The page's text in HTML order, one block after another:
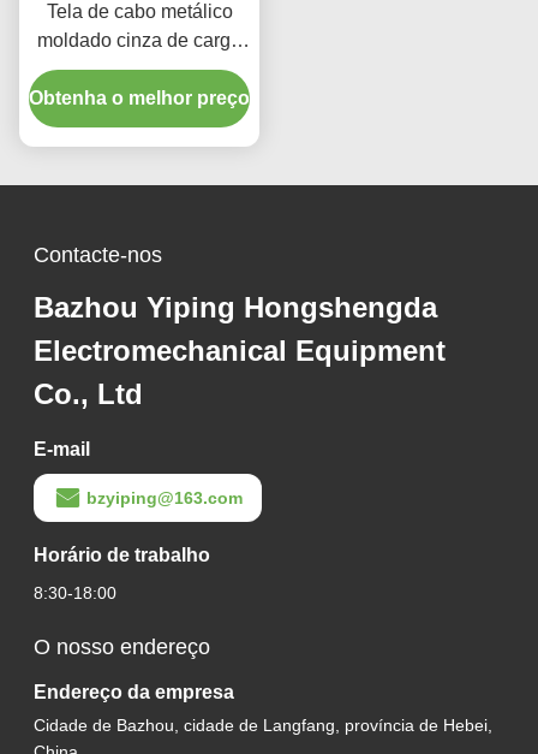
Tela de cabo metálico
moldado cinza de carga
média 50 mm para
aplicações de carga
pesada
Obtenha o melhor preço
Contacte-nos
Bazhou Yiping Hongshengda
Electromechanical Equipment
Co., Ltd
E-mail
bzyiping@163.com
Horário de trabalho
8:30-18:00
O nosso endereço
Endereço da empresa
Cidade de Bazhou, cidade de Langfang, província de Hebei,